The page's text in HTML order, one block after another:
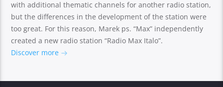
with additional thematic channels for another radio station,
but the differences in the development of the station were
too great. For this reason, Marek ps. “Max” independently
created a new radio station “Radio Max Italo”.
Discover more